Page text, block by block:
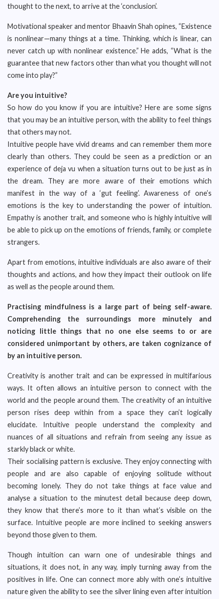
thought to the next, to arrive at the ‘conclusion’.
Motivational speaker and mentor Bhaavin Shah opines, “Existence
is nonlinear—many things at a time. Thinking, which is linear, can
never catch up with nonlinear existence.” He adds, “What is the
guarantee that new factors other than what you thought will not
come into play?”
Are you intuitive?
So how do you know if you are intuitive? Here are some signs
that you may be an intuitive person, with the ability to feel things
that others may not.
Intuitive people have vivid dreams and can remember them more
clearly than others. They could be seen as a prediction or an
experience of deja vu when a situation turns out to be just as in
the dream. They are more aware of their emotions which
manifest in the way of a ‘gut feeling’. Awareness of one’s
emotions is the key to understanding the power of intuition.
Empathy is another trait, and someone who is highly intuitive will
be able to pick up on the emotions of friends, family, or complete
strangers.
Apart from emotions, intuitive individuals are also aware of their
thoughts and actions, and how they impact their outlook on life
as well as the people around them.
Practising mindfulness is a large part of being self-aware.
Comprehending the surroundings more minutely and
noticing little things that no one else seems to or are
considered unimportant by others, are taken cognizance of
by an intuitive person.
Creativity is another trait and can be expressed in multifarious
ways. It often allows an intuitive person to connect with the
world and the people around them. The creativity of an intuitive
person rises deep within from a space they can’t logically
elucidate. Intuitive people understand the complexity and
nuances of all situations and refrain from seeing any issue as
starkly black or white.
Their socialising pattern is exclusive. They enjoy connecting with
people and are also capable of enjoying solitude without
becoming lonely. They do not take things at face value and
analyse a situation to the minutest detail because deep down,
they know that there’s more to it than what’s visible on the
surface. Intuitive people are more inclined to seeking answers
beyond those given to them.
Though intuition can warn one of undesirable things and
situations, it does not, in any way, imply turning away from the
positives in life. One can connect more ably with one’s intuitive
nature given the ability to see the silver lining even after intuition